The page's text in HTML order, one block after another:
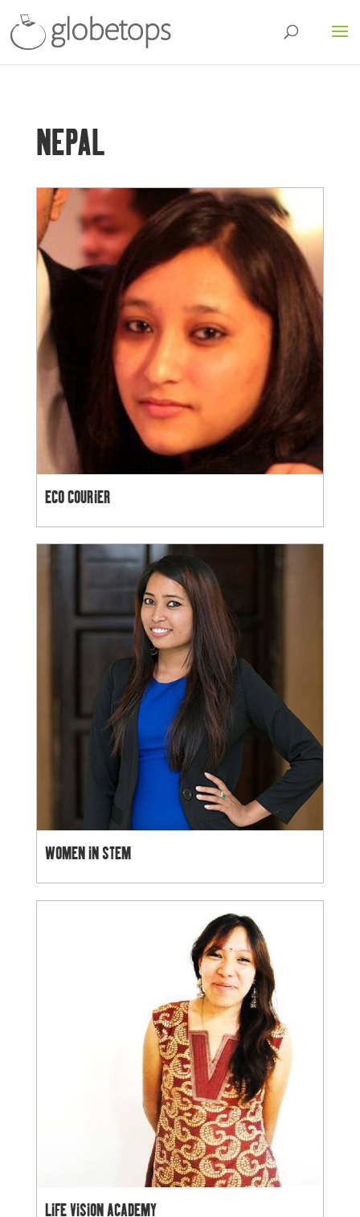
NEPAL
ECO COURIER
WOMEN IN STEM
LIFE VISION ACADEMY